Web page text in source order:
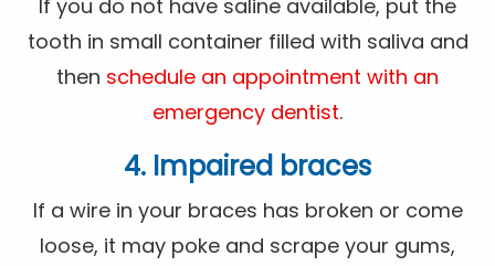
If you do not have saline available, put the
tooth in small container filled with saliva and
then schedule an appointment with an
emergency dentist.
4. Impaired braces
If a wire in your braces has broken or come
loose, it may poke and scrape your gums,